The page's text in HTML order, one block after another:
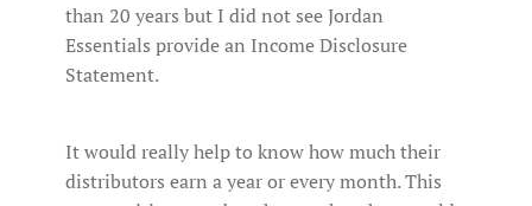
than 20 years but I did not see Jordan
Essentials provide an Income Disclosure
Statement.
It would really help to know how much their
distributors earn a year or every month. This